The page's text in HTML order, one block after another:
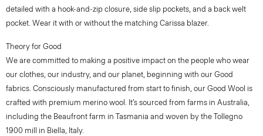
detailed with a hook-and-zip closure, side slip pockets, and a back welt
pocket. Wear it with or without the matching Carissa blazer.
Theory for Good
We are committed to making a positive impact on the people who wear
our clothes, our industry, and our planet, beginning with our Good
fabrics. Consciously manufactured from start to finish, our Good Wool is
crafted with premium merino wool. It’s sourced from farms in Australia,
including the Beaufront farm in Tasmania and woven by the Tollegno
1900 mill in Biella, Italy.